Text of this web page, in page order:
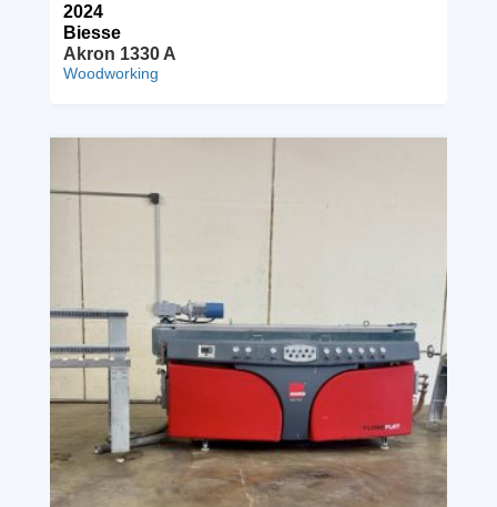
2024
Biesse
Akron 1330 A
Woodworking